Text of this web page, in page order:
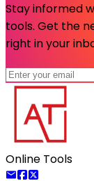
Stay informed
tools. Get the
right in your
Online Tools